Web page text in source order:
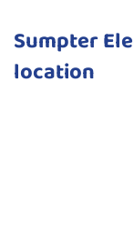
Sumpter
location